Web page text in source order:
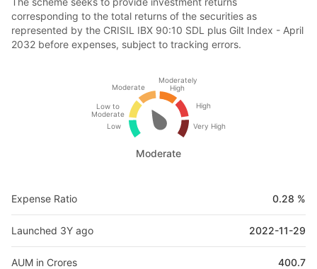
corresponding to the total returns of the securities as
represented by the CRISIL IBX 90:10 SDL plus Gilt Index - April
2032 before expenses, subject to tracking errors.
Low
Low to
Moderate
Moderate
Moderately
High
High
Very High
Moderate
Expense Ratio 0.28 %
Launched 3Y ago 2022-11-29
AUM in Crores 400.7